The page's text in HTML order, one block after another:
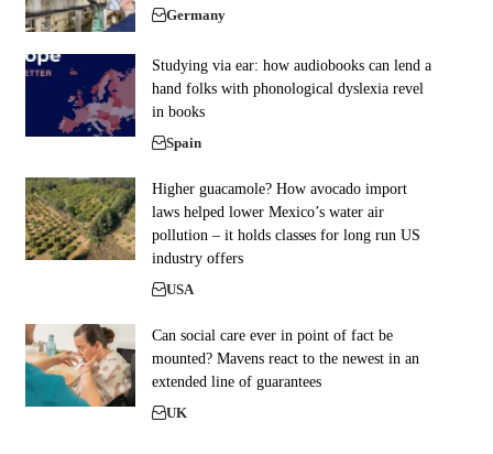
Germany
Studying via ear: how audiobooks can lend a
hand folks with phonological dyslexia revel
in books
Spain
Higher guacamole? How avocado import
laws helped lower Mexico’s water air
pollution – it holds classes for long run US
industry offers
USA
Can social care ever in point of fact be
mounted? Mavens react to the newest in an
extended line of guarantees
UK